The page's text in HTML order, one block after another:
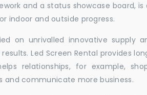
and a status showcase board, is
indoor and outside progress.
on unrivalled innovative supply
Led Screen Rental provides
relationships, for example,
communicate more business.